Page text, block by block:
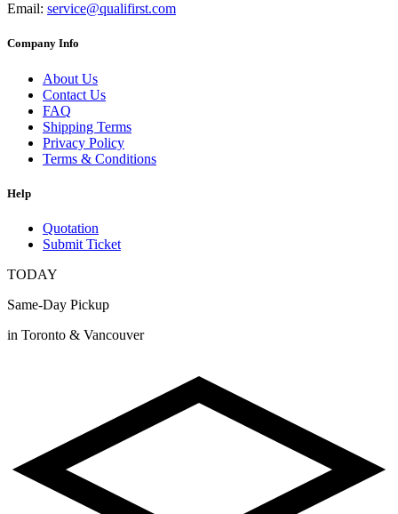
Email: service@qualifirst.com
Company Info
About Us
Contact Us
FAQ
Shipping Terms
Privacy Policy
Terms & Conditions
Help
Quotation
Submit Ticket
TODAY
Same-Day Pickup
in Toronto & Vancouver